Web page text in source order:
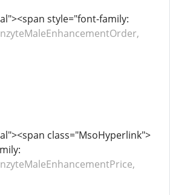
style="font-family:
class="MsoHyperlink">